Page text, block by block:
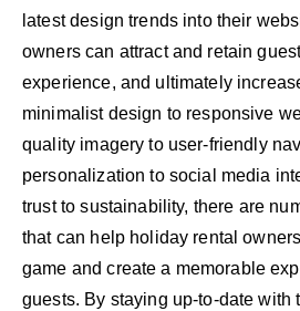
latest design trends into their
owners can attract and retain
experience, and ultimately
minimalist design to responsive
quality imagery to user-friendly
personalization to social media
trust to sustainability, there are
that can help holiday rental
game and create a memorable
guests. By staying up-to-date with